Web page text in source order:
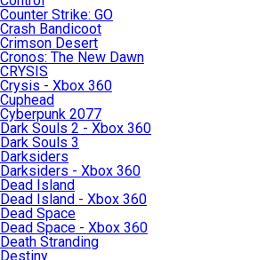
Counter Strike: GO
Crash Bandicoot
Crimson Desert
Cronos: The New Dawn
CRYSIS
Crysis - Xbox 360
Cuphead
Cyberpunk 2077
Dark Souls 2 - Xbox 360
Dark Souls 3
Darksiders
Darksiders - Xbox 360
Dead Island
Dead Island - Xbox 360
Dead Space
Dead Space - Xbox 360
Death Stranding
Destiny